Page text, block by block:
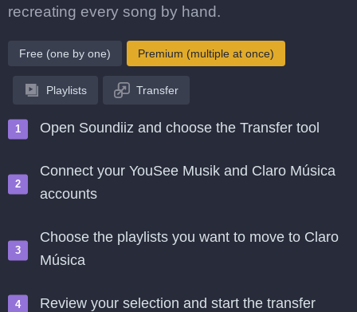
recreating every song by hand.
Free (one by one) Premium (multiple at once)
Playlists Transfer
Open Soundiiz and choose the Transfer tool
Connect your YouSee Musik and Claro Música
accounts
Choose the playlists you want to move to Claro
Música
Review your selection and start the transfer